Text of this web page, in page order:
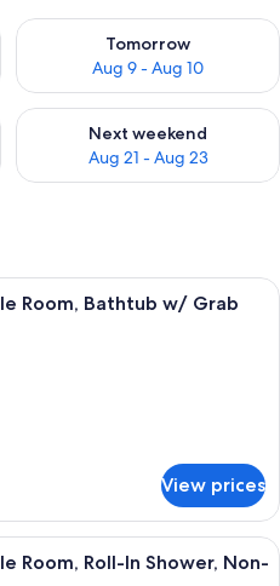
8 - Aug 9
Tomorrow
Aug 9 - Aug 10
Check availability for
Aug 14 - Aug 16
Next weekend
Aug 21 - Aug 23
Check availability for next
A hotel room with a bed, a desk with
Room, Bathtub w/ Grab
View prices
A hotel room with a bed, a desk with
Room, Roll-In Shower, Non-